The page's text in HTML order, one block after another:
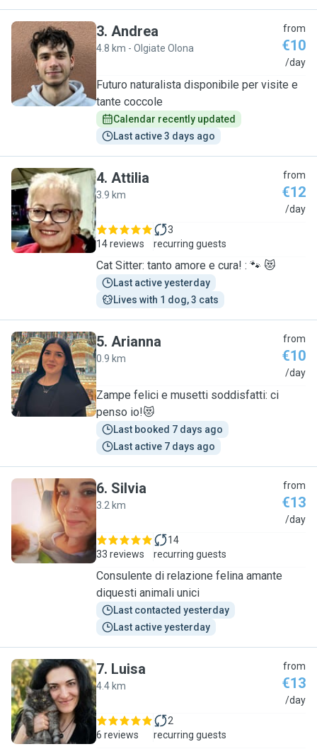
A
3. Andrea
4.8 km - Olgiate Olona
from
€10
/day
Futuro naturalista disponibile per visite e
tante coccole
Calendar recently updated
Last active 3 days ago
A
4. Attilia
3.9 km
from
€12
/day
14 reviews
3
recurring guests
Cat Sitter: tanto amore e cura! : 🐾 ​😻
Last active yesterday
Lives with 1 dog, 3 cats
A
5. Arianna
0.9 km
from
€10
/day
Zampe felici e musetti soddisfatti: ci
penso io!😻
Last booked 7 days ago
Last active 7 days ago
S
6. Silvia
3.2 km
from
€13
/day
33 reviews
14
recurring guests
Consulente di relazione felina amante
diquesti animali unici
Last contacted yesterday
Last active yesterday
L
7. Luisa
4.4 km
from
€13
/day
6 reviews
2
recurring guests